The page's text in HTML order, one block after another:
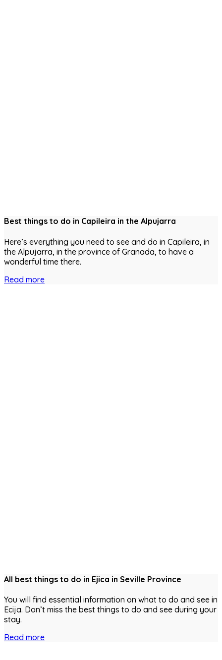
Best things to do in Capileira in the Alpujarra
Here’s everything you need to see and do in Capileira, in
the Alpujarra, in the province of Granada, to have a
wonderful time there.
Read more
All best things to do in Ejica in Seville Province
You will find essential information on what to do and see in
Ecija. Don’t miss the best things to do and see during your
stay.
Read more